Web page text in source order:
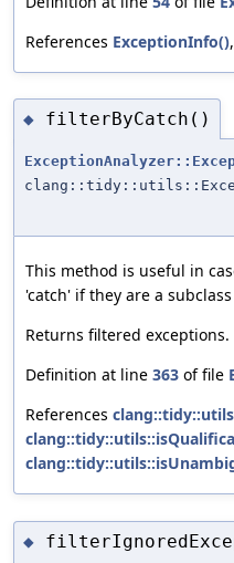
References ExceptionInfo()
◆ filterByCatch()
This method is useful in
'catch' if they are a
Returns filtered exceptions.
Definition at line 363 of file
References
◆